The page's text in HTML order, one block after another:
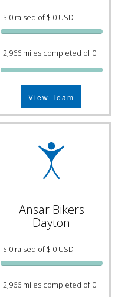
$ 0 raised of $ 0 USD
2,966 miles completed of 0
View Team
Ansar Bikers
Dayton
$ 0 raised of $ 0 USD
2,966 miles completed of 0